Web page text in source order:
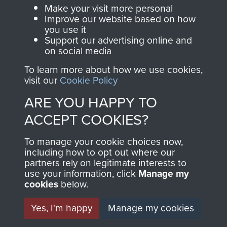
Join us
and Airborne Forces.
Contact Us
Help
Privacy Policy
Terms and Conditions
MUSEUM
Make your visit more personal
Improve our website based on how
you use it
Support our advertising online and
on social media
To learn more about how we use cookies,
visit our Cookie Policy
ARE YOU HAPPY TO
ACCEPT COOKIES?
To manage your cookie choices now,
including how to opt out where our
partners rely on legitimate interests to
use your information, click Manage my
cookies below.
Yes, I'm happy
Manage my cookies